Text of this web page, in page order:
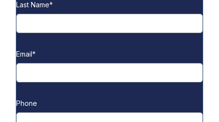
Last Name*
Email*
Phone